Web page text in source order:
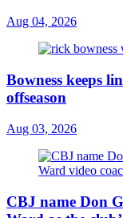
Aug 04, 2026
Bowness keeps
offseason
Aug 03, 2026
CBJ name Don